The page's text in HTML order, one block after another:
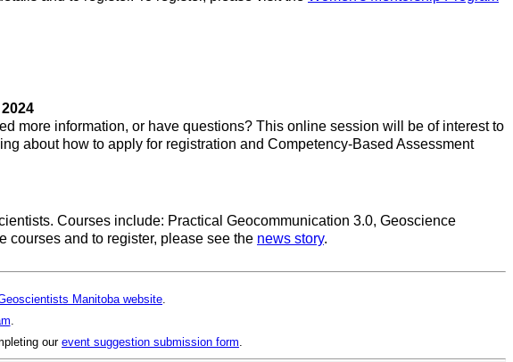
more information, or have questions? This online session will be of interest to
about how to apply for registration and Competency-Based Assessment
Courses include: Practical Geocommunication 3.0, Geoscience
courses and to register, please see the news story.
Manitoba website
our event suggestion submission form